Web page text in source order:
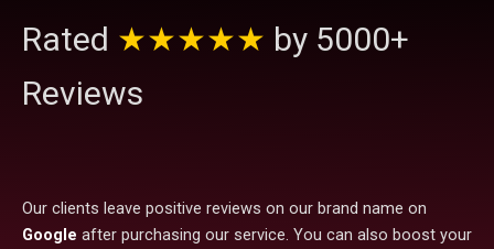
Rated ★★★★★ by 5000+
Reviews
Our clients leave positive reviews on our brand name on
Google after purchasing our service. You can also boost your